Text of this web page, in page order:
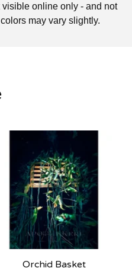
online only - and not
may vary slightly.
Orchid Basket